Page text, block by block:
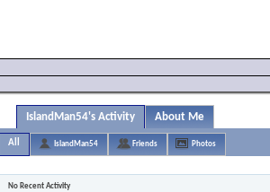
IslandMan54's Activity About Me
All IslandMan54 Friends Photos
No Recent Activity